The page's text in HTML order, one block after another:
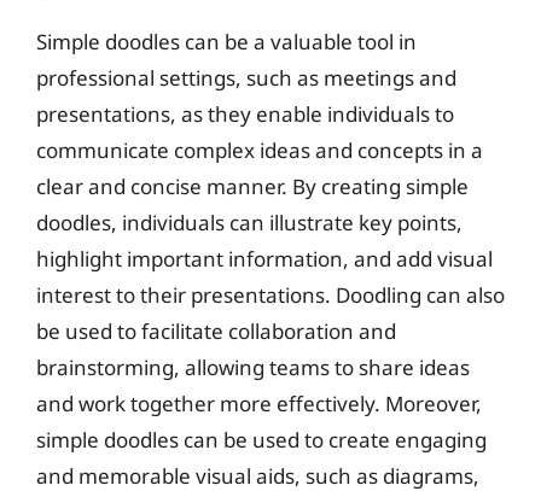
Simple doodles can be a valuable tool in
professional settings, such as meetings and
presentations, as they enable individuals to
communicate complex ideas and concepts in a
clear and concise manner. By creating simple
doodles, individuals can illustrate key points,
highlight important information, and add visual
interest to their presentations. Doodling can also
be used to facilitate collaboration and
brainstorming, allowing teams to share ideas
and work together more effectively. Moreover,
simple doodles can be used to create engaging
and memorable visual aids, such as diagrams,